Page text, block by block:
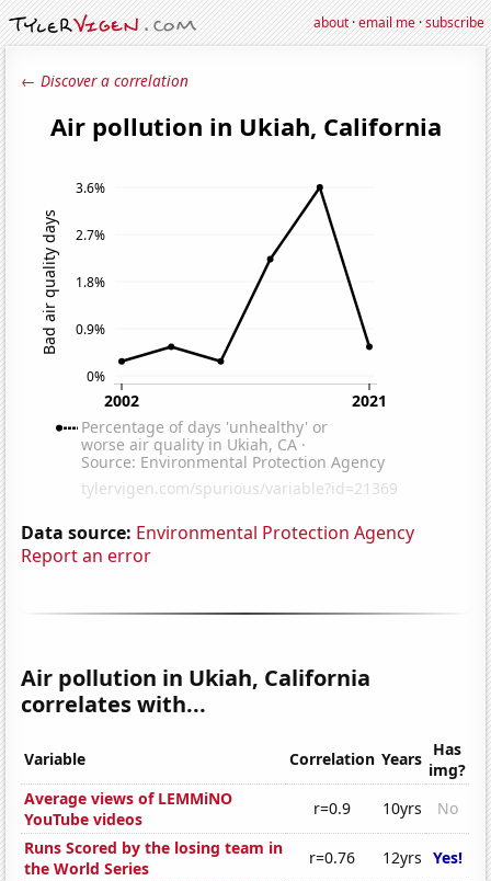
about·email me·subscribe
← Discover a correlation
Data source: Environmental Protection Agency
Report an error
Air pollution in Ukiah, California
correlates with...
Variable Correlation Years Has
img?
Average views of LEMMiNO
YouTube videos
r=0.9 10yrs
No
Runs Scored by the losing team in
the World Series
r=0.76 12yrs Yes!